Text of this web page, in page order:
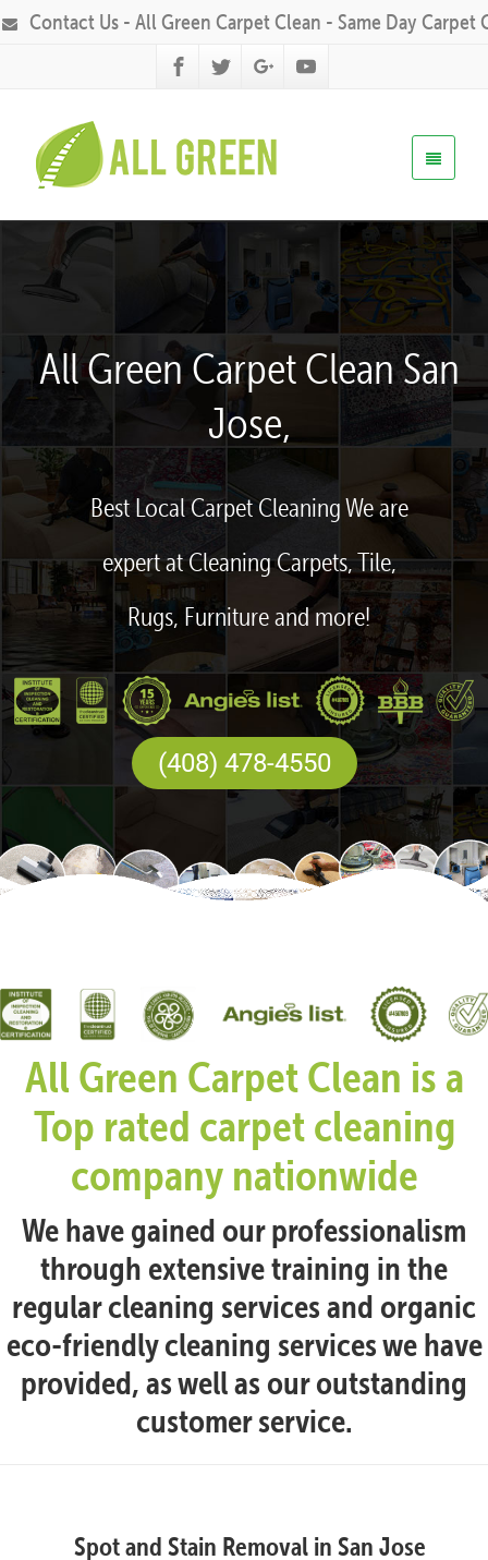
Contact Us - All Green Carpet Clean - Same Day Carpet
All Green Carpet Clean San
Jose,
Best Local Carpet Cleaning We are
expert at Cleaning Carpets, Tile,
Rugs, Furniture and more!
(408) 478-4550
All Green Carpet Clean is a
Top rated carpet cleaning
company nationwide
We have gained our professionalism
through extensive training in the
regular cleaning services and organic
eco-friendly cleaning services we have
provided, as well as our outstanding
customer service.
Spot and Stain Removal in San Jose